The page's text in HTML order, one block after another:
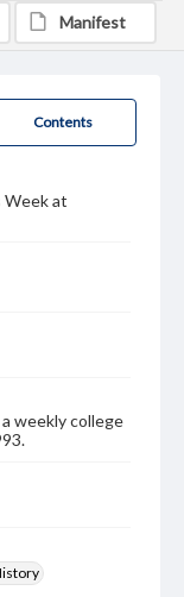
Contents
Week at
weekly college
Manifest